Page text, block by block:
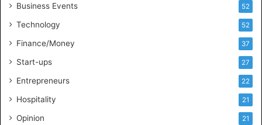
n
e
l
i
g
n
c
Business Events 52
Technology 52
Finance/Money 37
Start-ups 27
Entrepreneurs 22
Hospitality 21
Opinion 21